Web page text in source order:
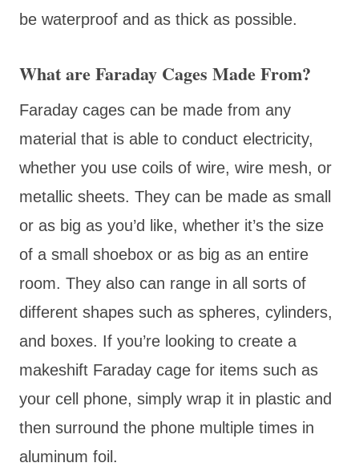
be waterproof and as thick as possible.
What are Faraday Cages Made From?
Faraday cages can be made from any
material that is able to conduct electricity,
whether you use coils of wire, wire mesh, or
metallic sheets. They can be made as small
or as big as you’d like, whether it’s the size
of a small shoebox or as big as an entire
room. They also can range in all sorts of
different shapes such as spheres, cylinders,
and boxes. If you’re looking to create a
makeshift Faraday cage for items such as
your cell phone, simply wrap it in plastic and
then surround the phone multiple times in
aluminum foil.